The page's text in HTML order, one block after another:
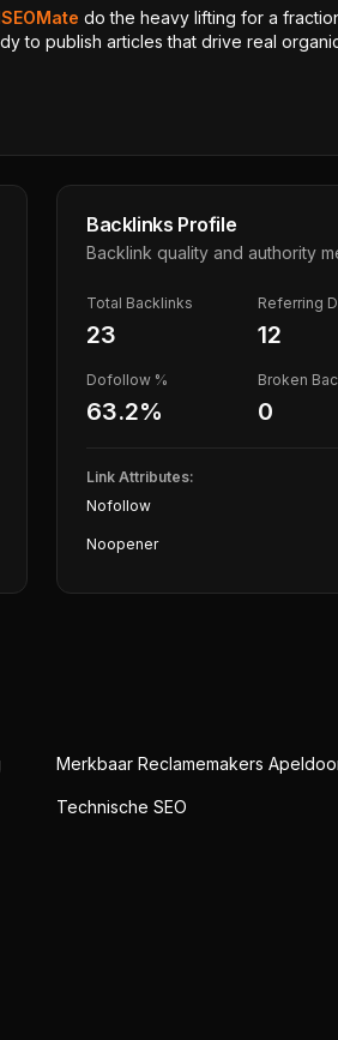
do the heavy lifting for a
to publish articles that drive real
Backlinks Profile
Backlink quality and authority
Total Backlinks
23
Referring
12
Dofollow %
63.2%
Broken
0
Link Attributes:
Nofollow
Noopener
Merkbaar Reclamemakers
Technische SEO